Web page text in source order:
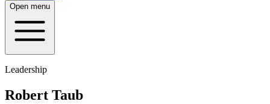
Open menu
Leadership
Robert Taub